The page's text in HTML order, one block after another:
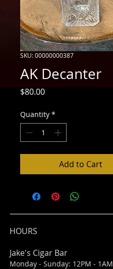
SKU: 00000000387
AK Decanter
$80.00Price
Quantity *
Add to Cart
HOURS
Jake's Cigar Bar
Monday - Sunday: 12PM - 1AM